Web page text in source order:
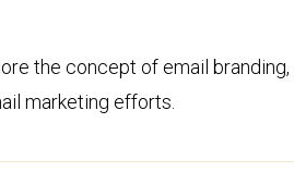
the concept of email
marketing efforts.